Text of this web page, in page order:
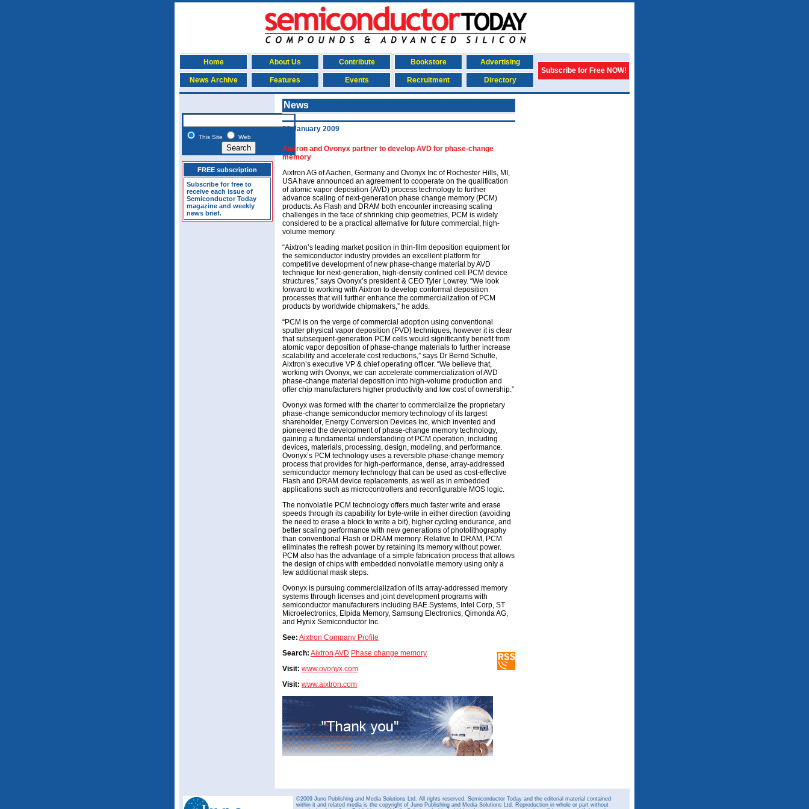
Home About Us Contribute Bookstore
Advertising
Subscribe for Free NOW!
News Archive
Features Events Recruitment Directory
This Site Web
FREE subscription
Subscribe for free to
receive each issue of
Semiconductor Today
magazine and weekly
news brief.
News
20 January 2009
Aixtron and Ovonyx partner to develop AVD for phase-change
memory
Aixtron AG of Aachen, Germany and Ovonyx Inc of Rochester Hills, MI,
USA have announced an agreement to cooperate on the qualification
of atomic vapor deposition (AVD) process technology to further
advance scaling of next-generation phase change memory (PCM)
products. As Flash and DRAM both encounter increasing scaling
challenges in the face of shrinking chip geometries, PCM is widely
considered to be a practical alternative for future commercial, high-
volume memory.
“Aixtron’s leading market position in thin-film deposition equipment for
the semiconductor industry provides an excellent platform for
competitive development of new phase-change material by AVD
technique for next-generation, high-density confined cell PCM device
structures,” says Ovonyx’s president & CEO Tyler Lowrey. “We look
forward to working with Aixtron to develop conformal deposition
processes that will further enhance the commercialization of PCM
products by worldwide chipmakers,” he adds.
“PCM is on the verge of commercial adoption using conventional
sputter physical vapor deposition (PVD) techniques, however it is clear
that subsequent-generation PCM cells would significantly benefit from
atomic vapor deposition of phase-change materials to further increase
scalability and accelerate cost reductions,” says Dr Bernd Schulte,
Aixtron’s executive VP & chief operating officer. “We believe that,
working with Ovonyx, we can accelerate commercialization of AVD
phase-change material deposition into high-volume production and
offer chip manufacturers higher productivity and low cost of ownership.”
Ovonyx was formed with the charter to commercialize the proprietary
phase-change semiconductor memory technology of its largest
shareholder, Energy Conversion Devices Inc, which invented and
pioneered the development of phase-change memory technology,
gaining a fundamental understanding of PCM operation, including
devices, materials, processing, design, modeling, and performance.
Ovonyx’s PCM technology uses a reversible phase-change memory
process that provides for high-performance, dense, array-addressed
semiconductor memory technology that can be used as cost-effective
Flash and DRAM device replacements, as well as in embedded
applications such as microcontrollers and reconfigurable MOS logic.
The nonvolatile PCM technology offers much faster write and erase
speeds through its capability for byte-write in either direction (avoiding
the need to erase a block to write a bit), higher cycling endurance, and
better scaling performance with new generations of photolithography
than conventional Flash or DRAM memory. Relative to DRAM, PCM
eliminates the refresh power by retaining its memory without power.
PCM also has the advantage of a simple fabrication process that allows
the design of chips with embedded nonvolatile memory using only a
few additional mask steps.
Ovonyx is pursuing commercialization of its array-addressed memory
systems through licenses and joint development programs with
semiconductor manufacturers including BAE Systems, Intel Corp, ST
Microelectronics, Elpida Memory, Samsung Electronics, Qimonda AG,
and Hynix Semiconductor Inc.
See: Aixtron Company Profile
Search: Aixtron AVD Phase change memory
Visit: www.ovonyx.com
Visit: www.aixtron.com
©2009 Juno Publishing and Media Solutions Ltd. All rights reserved. Semiconductor Today and the editorial material contained
within it and related media is the copyright of Juno Publishing and Media Solutions Ltd. Reproduction in whole or part without